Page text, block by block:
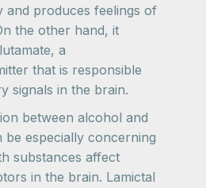
and produces feelings of
the other hand, it
a
that is responsible
signals in the brain.
between alcohol and
be especially concerning
substances affect
in the brain. Lamictal